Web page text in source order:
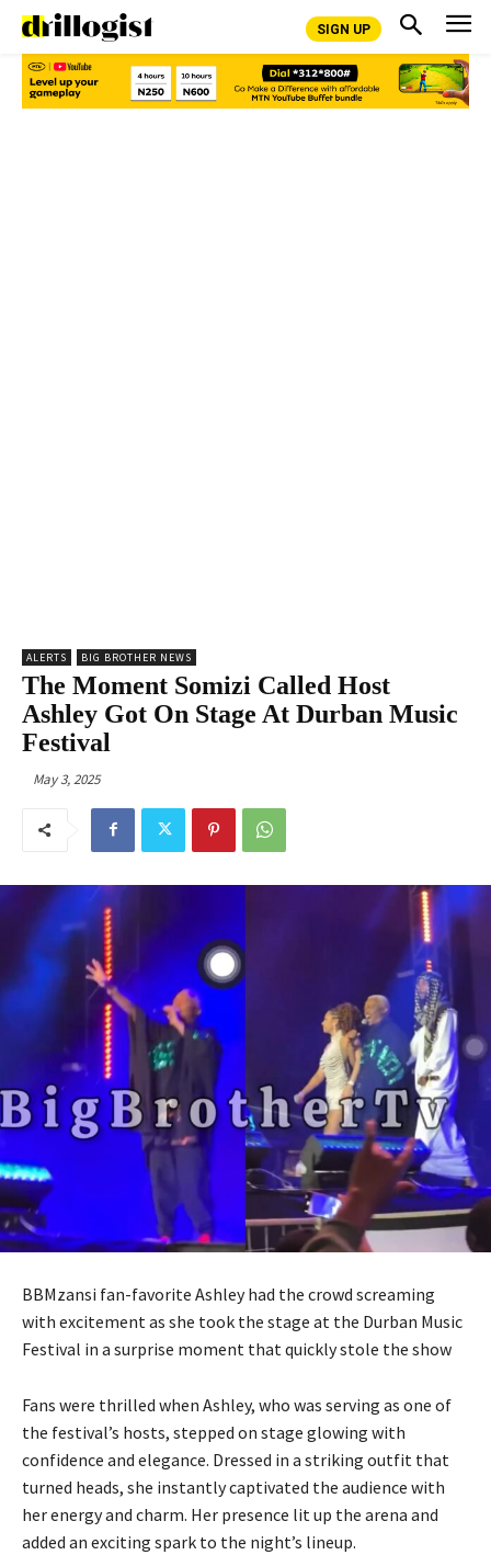
SIGN UP
ALERTS BIG BROTHER NEWS
The Moment Somizi Called Host
Ashley Got On Stage At Durban Music
Festival
May 3, 2025
BBMzansi fan-favorite Ashley had the crowd screaming
with excitement as she took the stage at the Durban Music
Festival in a surprise moment that quickly stole the show
Fans were thrilled when Ashley, who was serving as one of
the festival’s hosts, stepped on stage glowing with
confidence and elegance. Dressed in a striking outfit that
turned heads, she instantly captivated the audience with
her energy and charm. Her presence lit up the arena and
added an exciting spark to the night’s lineup.